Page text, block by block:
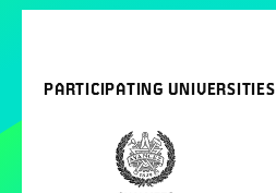
PARTICIPATING UNIVERSITIES